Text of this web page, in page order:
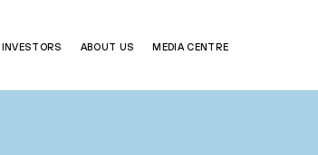
ABOUT US MEDIA CENTRE